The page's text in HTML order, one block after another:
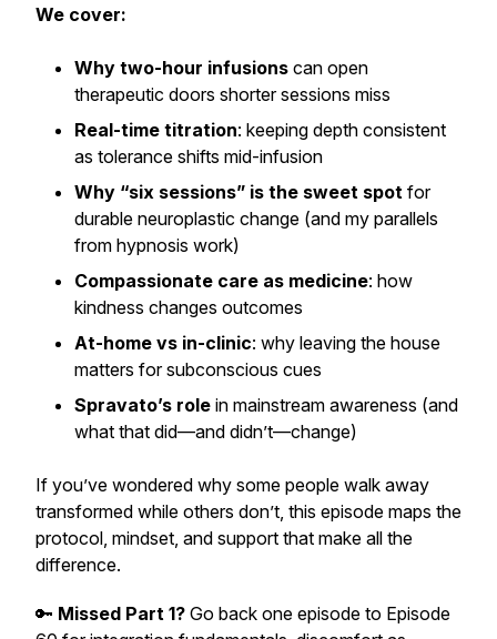
We cover:
Why two-hour infusions can open
therapeutic doors shorter sessions miss
Real-time titration: keeping depth consistent
as tolerance shifts mid-infusion
Why “six sessions” is the sweet spot for
durable neuroplastic change (and my parallels
from hypnosis work)
Compassionate care as medicine: how
kindness changes outcomes
At-home vs in-clinic: why leaving the house
matters for subconscious cues
Spravato’s role in mainstream awareness (and
what that did—and didn’t—change)
If you’ve wondered why some people walk away
transformed while others don’t, this episode maps the
protocol, mindset, and support that make all the
difference.
🔑 Missed Part 1? Go back one episode to Episode